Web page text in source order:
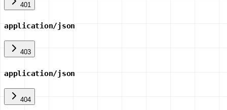
401
application/json
403
application/json
404